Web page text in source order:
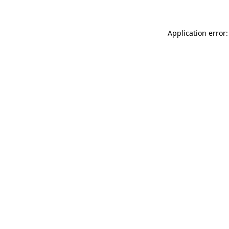
Application